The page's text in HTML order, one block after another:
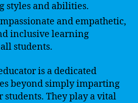
styles and abilities.
and empathetic,
inclusive learning
students.
is a dedicated
beyond simply imparting
They play a vital